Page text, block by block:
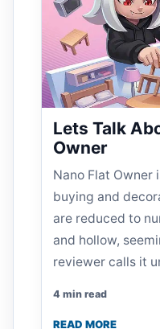
Lets Talk
Owner
Nano Flat Owner
buying and
are reduced to
and hollow,
reviewer calls it
4 min read
READ MORE